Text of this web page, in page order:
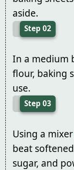
aside.
Step 02
In a medium
flour, baking
use.
Step 03
Using a
beat
sugar, and